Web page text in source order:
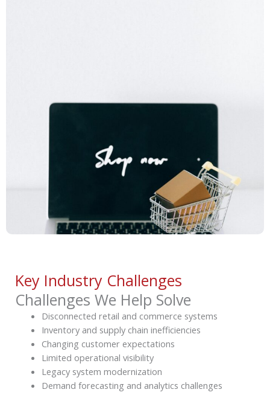
Key Industry Challenges
Challenges We Help Solve
Disconnected retail and commerce systems
Inventory and supply chain inefficiencies
Changing customer expectations
Limited operational visibility
Legacy system modernization
Demand forecasting and analytics challenges